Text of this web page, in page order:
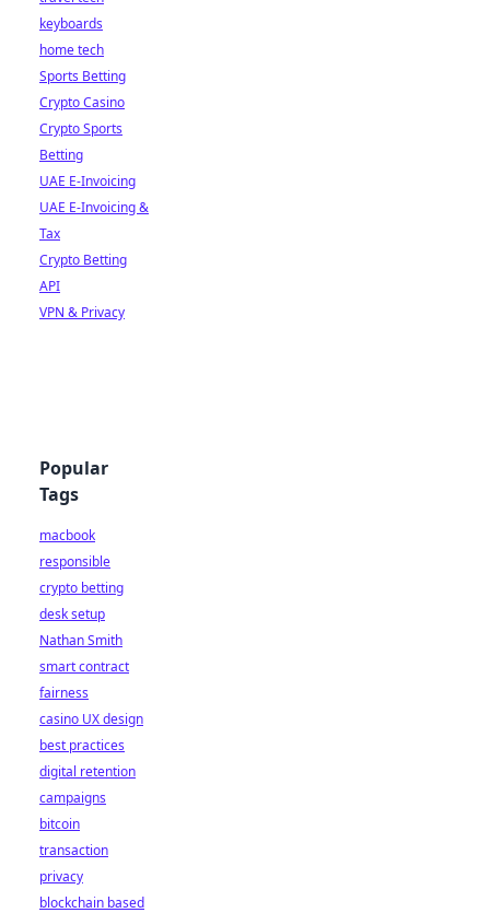
keyboards
home tech
Sports Betting
Crypto Casino
Crypto Sports
Betting
UAE E-Invoicing
UAE E-Invoicing &
Tax
Crypto Betting
API
VPN & Privacy
Popular
Tags
macbook
responsible
crypto betting
desk setup
Nathan Smith
smart contract
fairness
casino UX design
best practices
digital retention
campaigns
bitcoin
transaction
privacy
blockchain based